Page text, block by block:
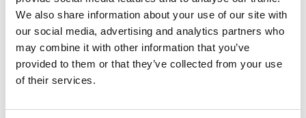
We also share information about your use of our site with
our social media, advertising and analytics partners who
may combine it with other information that you’ve
provided to them or that they’ve collected from your use
of their services.